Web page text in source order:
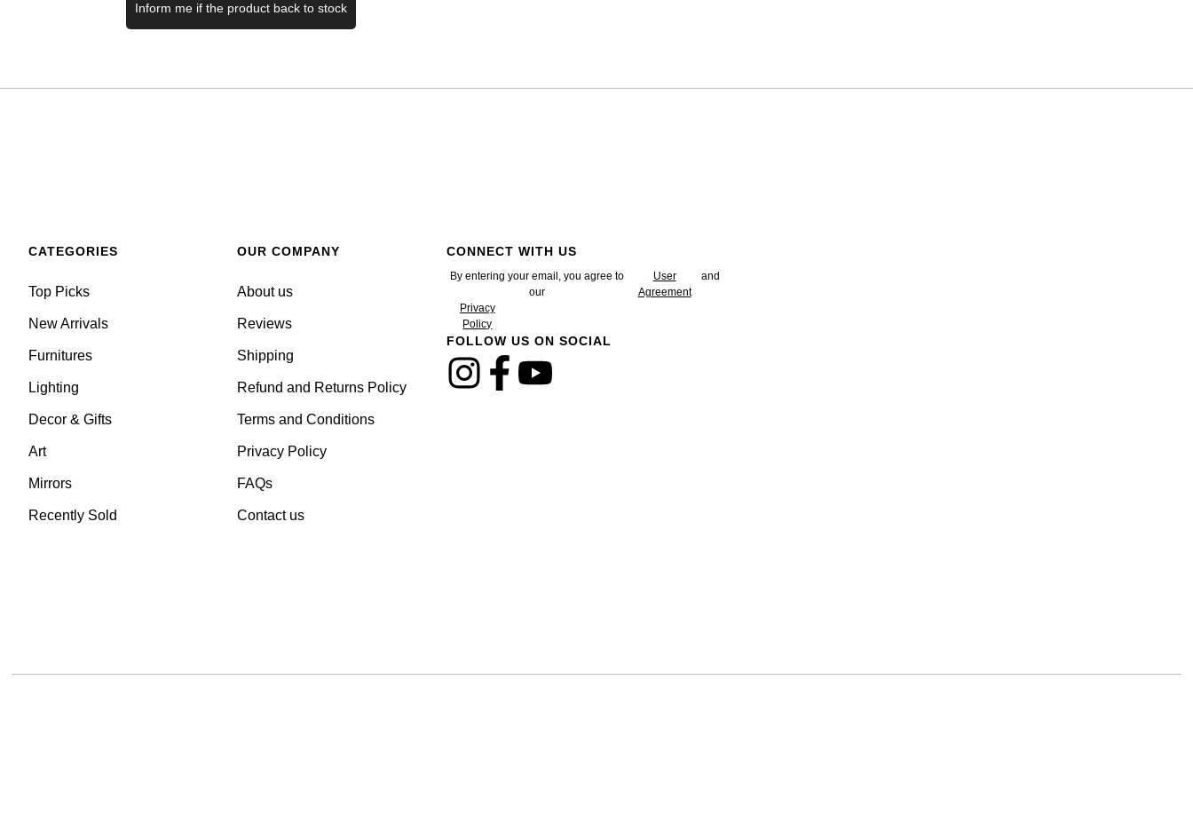
Inform me if the product back to stock
CATEGORIES
Top Picks
New Arrivals
Furnitures
Lighting
Decor & Gifts
Art
Mirrors
Recently Sold
OUR COMPANY
About us
Reviews
Shipping
Refund and Returns Policy
Terms and Conditions
Privacy Policy
FAQs
Contact us
CONNECT WITH US
By entering your email, you agree to
our
User
Agreement
and
Privacy
Policy
FOLLOW US ON SOCIAL